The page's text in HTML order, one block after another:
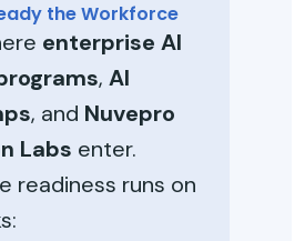
the Workforce
enterprise AI
, AI
, and Nuvepro
Labs enter.
readiness runs on